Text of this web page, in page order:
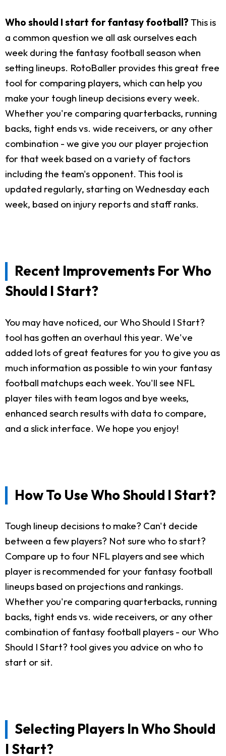
Who should I start for fantasy football? This is
a common question we all ask ourselves each
week during the fantasy football season when
setting lineups. RotoBaller provides this great free
tool for comparing players, which can help you
make your tough lineup decisions every week.
Whether you're comparing quarterbacks, running
backs, tight ends vs. wide receivers, or any other
combination - we give you our player projection
for that week based on a variety of factors
including the team's opponent. This tool is
updated regularly, starting on Wednesday each
week, based on injury reports and staff ranks.
Recent Improvements For Who
Should I Start?
You may have noticed, our Who Should I Start?
tool has gotten an overhaul this year. We've
added lots of great features for you to give you as
much information as possible to win your fantasy
football matchups each week. You'll see NFL
player tiles with team logos and bye weeks,
enhanced search results with data to compare,
and a slick interface. We hope you enjoy!
How To Use Who Should I Start?
Tough lineup decisions to make? Can't decide
between a few players? Not sure who to start?
Compare up to four NFL players and see which
player is recommended for your fantasy football
lineups based on projections and rankings.
Whether you're comparing quarterbacks, running
backs, tight ends vs. wide receivers, or any other
combination of fantasy football players - our Who
Should I Start? tool gives you advice on who to
start or sit.
Selecting Players In Who Should
I Start?